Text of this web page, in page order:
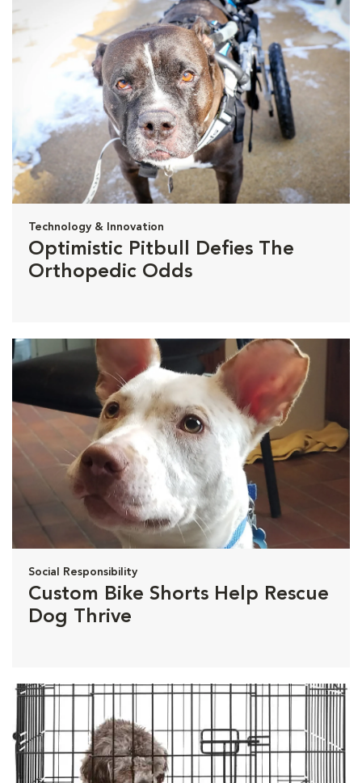
Technology & Innovation
Optimistic Pitbull Defies The
Orthopedic Odds
Social Responsibility
Custom Bike Shorts Help Rescue
Dog Thrive